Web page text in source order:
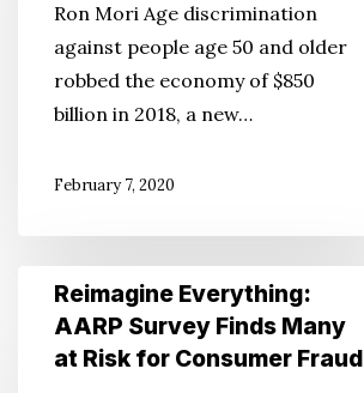
Year,
AARP
Report
Ron Mori Age discrimination
against people age 50 and older
robbed the economy of $850
billion in 2018, a new…
February 7, 2020
Reimagine
Everything:
AARP
Reimagine Everything:
AARP Survey Finds Many
at Risk for Consumer Fraud